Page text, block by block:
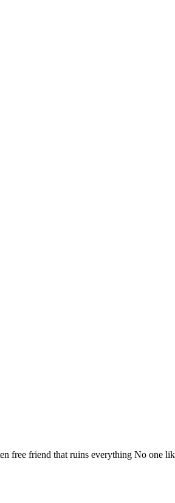
free friend that ruins everything No one